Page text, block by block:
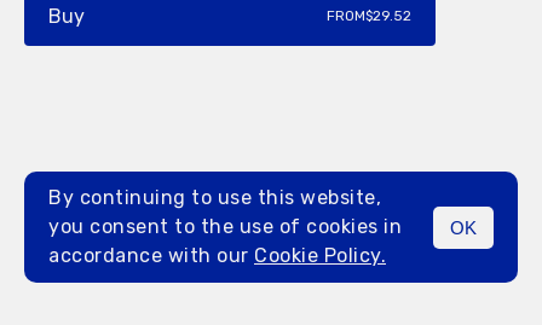
MENU
Buy FROM$29.52
By continuing to use this website,
you consent to the use of cookies in
accordance with our Cookie Policy.
OK